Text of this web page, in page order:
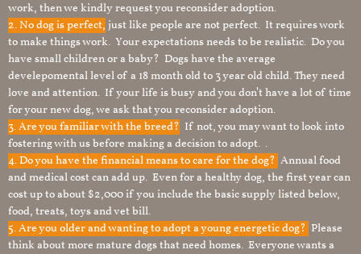
work, then we kindly request you reconsider adoption.
2. No dog is perfect, just like people are not perfect. It requires work
to make things work. Your expectations needs to be realistic. Do you
have small children or a baby? Dogs have the average
develepomental level of a 18 month old to 3 year old child. They need
love and attention. If your life is busy and you don’t have a lot of time
for your new dog, we ask that you reconsider adoption.
3. Are you familiar with the breed? If not, you may want to look into
fostering with us before making a decision to adopt. .
4. Do you have the financial means to care for the dog? Annual food
and medical cost can add up. Even for a healthy dog, the first year can
cost up to about $2,000 if you include the basic supply listed below,
food, treats, toys and vet bill.
5. Are you older and wanting to adopt a young energetic dog? Please
think about more mature dogs that need homes. Everyone wants a